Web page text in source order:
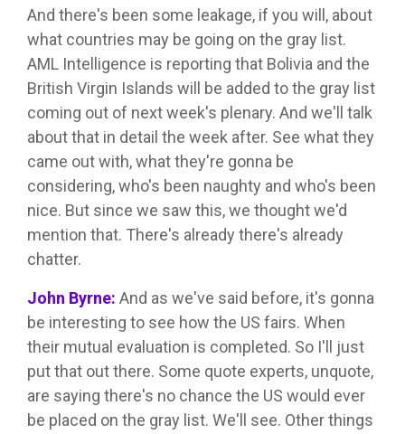
And there's been some leakage, if you will, about
what countries may be going on the gray list.
AML Intelligence is reporting that Bolivia and the
British Virgin Islands will be added to the gray list
coming out of next week's plenary. And we'll talk
about that in detail the week after. See what they
came out with, what they're gonna be
considering, who's been naughty and who's been
nice. But since we saw this, we thought we'd
mention that. There's already there's already
chatter.
John Byrne: And as we've said before, it's gonna
be interesting to see how the US fairs. When
their mutual evaluation is completed. So I'll just
put that out there. Some quote experts, unquote,
are saying there's no chance the US would ever
be placed on the gray list. We'll see. Other things